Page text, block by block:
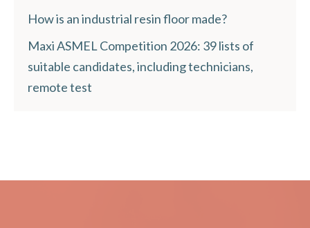
How is an industrial resin floor made?
Maxi ASMEL Competition 2026: 39 lists of
suitable candidates, including technicians,
remote test